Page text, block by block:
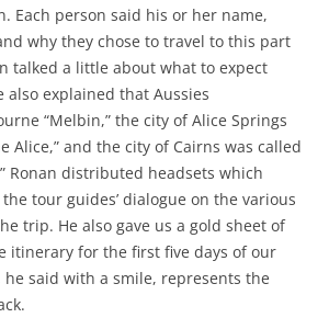
Each person said his or her name,
why they chose to travel to this part
talked a little about what to expect
explained that Aussies
“Melbin,” the city of Alice Springs
Alice,” and the city of Cairns was called
Ronan distributed headsets which
tour guides’ dialogue on the various
trip. He also gave us a gold sheet of
itinerary for the first five days of our
he said with a smile, represents the